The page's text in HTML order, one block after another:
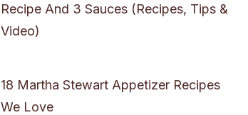
Recipe And 3 Sauces (Recipes, Tips &
Video)
18 Martha Stewart Appetizer Recipes
We Love